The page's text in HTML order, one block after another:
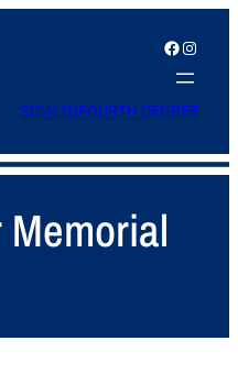
Facebook Instagram
SIGN INFOURTH DEGREE